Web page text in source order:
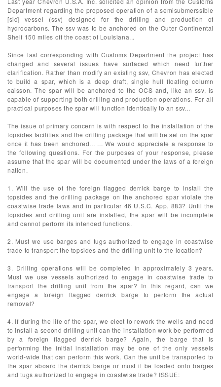
Department regarding the proposed operation of a semisubmerssible
[sic] vessel (ssv) designed for the drilling and production of
hydrocarbons. The ssv was to be anchored on the Outer Continental
Shelf 150 miles off the coast of Louisiana...
Since last corresponding with Customs Department the project has
changed and several issues have surfaced which need further
clarification. Rather than modify an existing ssv, Chevron has elected
to build a spar, which is a deep draft, single hull floating column
caisson. The spar will be anchored to the OCS and, like an ssv, is
capable of supporting both drilling and production operations. For all
practical purposes the spar will function identically to an ssv...
The issue of primary concern is with respect to the installation of the
topsides facilities and the drilling package that will be set on the spar
once it has been anchored... ... We would appreciate a response to
the following questions. For the purposes of your response, please
assume that the spar will be documented under the laws of a foreign
nation.
1. Will the use of the foreign flagged derrick barge to install the
topsides and the drilling package on the anchored spar violate the
coastwise trade laws and in particular 46 U.S.C. App. 883? Until the
topsides and drilling unit are installed, the spar will be incomplete
and cannot perform its intended functions.
2. Must we use barges and tugs authorized to engage in coastwise
trade to transport the topsides and the drilling unit to the location?
3. Drilling operations will be completed in approximately 3 years.
Must we use vessels authorized to engage in coastwise trade to
transport the drilling unit from the spar? In this regard, can we
engage a foreign flagged derrick barge to perform the actual
removal?
4. If during the life of the spar, we elect to rework the wells and need
to install a second drilling unit can the installation work be performed
by a foreign flagged derrick barge? Again, the barge that is
performing the initial installation may be one of the only vessels
world-wide that can perform this work. Can the unit be transported to
the spar aboard the derrick barge or must it be loaded onto barges
and tugs authorized to engage in coastwise trade? ISSUE: